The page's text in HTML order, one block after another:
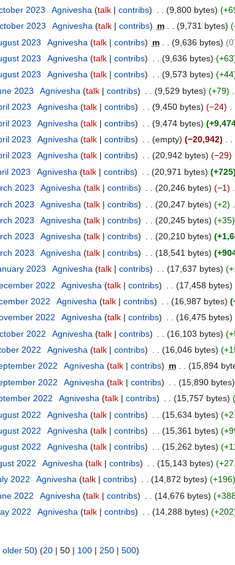
2023 Agnivesha talk contribs 9,800 bytes
2023 Agnivesha talk contribs m 9,731 bytes
2023 Agnivesha talk contribs m 9,636 bytes
0
2023 Agnivesha talk contribs 9,636 bytes +63
2023 Agnivesha talk contribs 9,573 bytes
+44
2023 Agnivesha talk contribs 9,529 bytes
+79
2023 Agnivesha talk contribs 9,450 bytes
−24
2023 Agnivesha talk contribs 9,474 bytes
2023 Agnivesha talk contribs empty −20,942
2023 Agnivesha talk contribs 20,942 bytes
−29
2023 Agnivesha talk contribs 20,971 bytes +725
2023 Agnivesha talk contribs 20,246 bytes
−1
2023 Agnivesha talk contribs 20,247 bytes
+2
2023 Agnivesha talk contribs 20,245 bytes
+35
2023 Agnivesha talk contribs 20,210 bytes
2023 Agnivesha talk contribs 18,541 bytes
2023 Agnivesha talk contribs 17,637 bytes
2022 Agnivesha talk contribs 17,458 bytes
2022 Agnivesha talk contribs 16,987 bytes
2022 Agnivesha talk contribs 16,475 bytes
2022 Agnivesha talk contribs 16,103 bytes
2022 Agnivesha talk contribs 16,046 bytes
2022 Agnivesha talk contribs m 15,894
2022 Agnivesha talk contribs 15,890 bytes
2022 Agnivesha talk contribs 15,757 bytes
2022 Agnivesha talk contribs 15,634 bytes
2022 Agnivesha talk contribs 15,361 bytes
2022 Agnivesha talk contribs 15,262 bytes
2022 Agnivesha talk contribs 15,143 bytes
2022 Agnivesha talk contribs 14,872 bytes
+196
2022 Agnivesha talk contribs 14,676 bytes
2022 Agnivesha talk contribs 14,288 bytes
+202
older 50) (20 | 50 | 100 | 250 | 500)